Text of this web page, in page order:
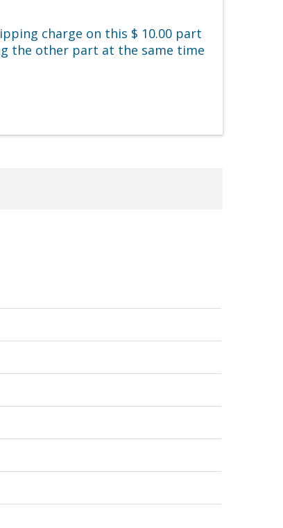
charge on this $ 10.00 part
the other part at the same time